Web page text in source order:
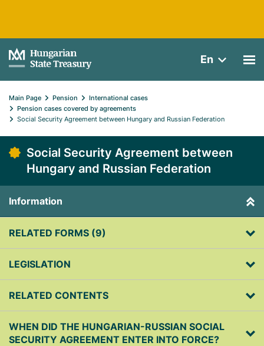
En
Main Page Pension
International cases
Pension cases covered by agreements
Social Security Agreement between Hungary and Russian Federation
Social Security Agreement between
Hungary and Russian Federation
Information
RELATED FORMS (9)
LEGISLATION
RELATED CONTENTS
WHEN DID THE HUNGARIAN-RUSSIAN SOCIAL
SECURITY AGREEMENT ENTER INTO FORCE?